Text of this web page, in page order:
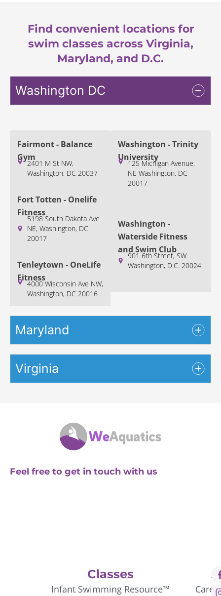
Find convenient locations for
swim classes across Virginia,
Maryland, and D.C.
Washington DC
Fairmont - Balance
Gym
2401 M St NW,
Washington, DC 20037
Fort Totten - Onelife
Fitness
5198 South Dakota Ave
NE, Washington, DC
20017
Tenleytown - OneLife
Fitness
4000 Wisconsin Ave NW,
Washington, DC 20016
Washington - Trinity
University
125 Michigan Avenue,
NE Washington, DC
20017
Washington -
Waterside Fitness
and Swim Club
901 6th Street, SW
Washington, D.C. 20024
Maryland
Virginia
Feel free to get in touch with us
Classes
Infant Swimming Resource™